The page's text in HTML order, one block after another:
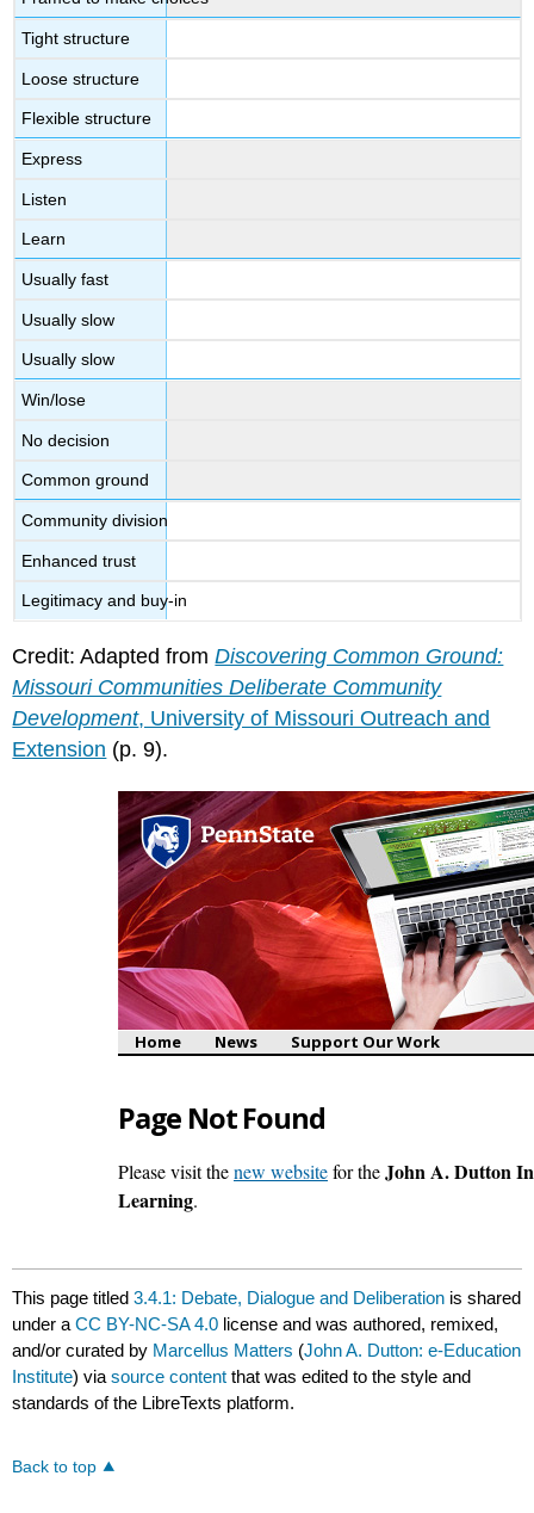
Tight structure
Loose structure
Flexible structure
Express
Listen
Learn
Usually fast
Usually slow
Usually slow
Win/lose
No decision
Common ground
Community division
Enhanced trust
Legitimacy and buy-in
Credit: Adapted fromDiscovering Common Ground:
Missouri Communities Deliberate Community
Development, University of Missouri Outreach and
Extension (p. 9).
This page titled3.4.1: Debate, Dialogue and Deliberation is shared
under aCC BY-NC-SA 4.0 license and was authored, remixed,
and/or curated by Marcellus Matters (John A. Dutton: e-Education
Institute) viasource content that was edited to the style and
standards of the LibreTexts platform.
Back to top